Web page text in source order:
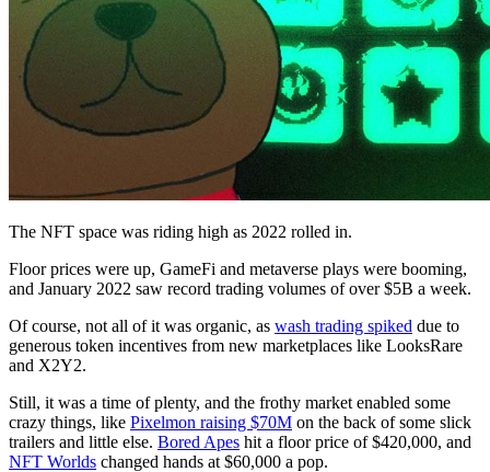
The NFT space was riding high as 2022 rolled in.
Floor prices were up, GameFi and metaverse plays were booming,
and January 2022 saw record trading volumes of over $5B a week.
Of course, not all of it was organic, as wash trading spiked due to
generous token incentives from new marketplaces like LooksRare
and X2Y2.
Still, it was a time of plenty, and the frothy market enabled some
crazy things, like Pixelmon raising $70M on the back of some slick
trailers and little else. Bored Apes hit a floor price of $420,000, and
NFT Worlds changed hands at $60,000 a pop.